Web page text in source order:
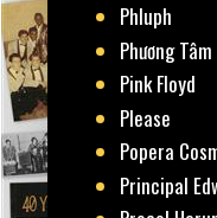
Phluph
Phương Tâm
Pink Floyd
Please
Popera
Principal